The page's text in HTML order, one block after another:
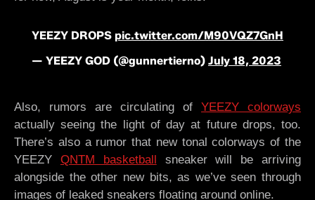
YEEZY DROPS pic.twitter.com/M90VQZ7GnH
— YEEZY GOD (@gunnertierno) July 18, 2023
Also, rumors are circulating of YEEZY colorways
actually seeing the light of day at future drops, too.
There’s also a rumor that new tonal colorways of the
YEEZY QNTM basketball
sneaker will be arriving
alongside the other new bits, as we’ve seen through
images of leaked sneakers floating around online.